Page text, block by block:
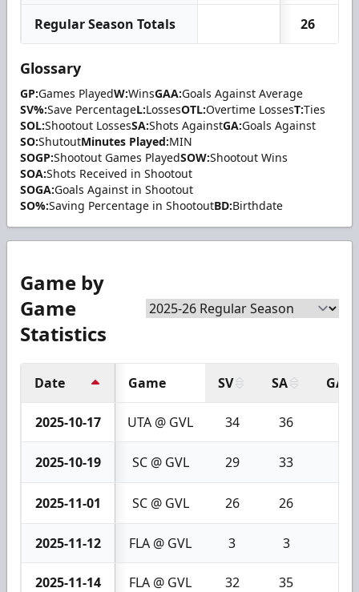
Regular Season Totals 26
Glossary
GP:Games PlayedW:WinsGAA:Goals Against Average
SV%:Save PercentageL:LossesOTL:Overtime LossesT:Ties
SOL:Shootout LossesSA:Shots AgainstGA:Goals Against
SO:ShutoutMinutes Played:MIN
SOGP:Shootout Games PlayedSOW:Shootout Wins
SOA:Shots Received in Shootout
SOGA:Goals Against in Shootout
SO%:Saving Percentage in ShootoutBD:Birthdate
Game by
Game
Statistics
Date Game SV SA GA
2025-10-17 UTA @ GVL 34 36
2025-10-19 SC @ GVL 29 33
2025-11-01 SC @ GVL 26 26
2025-11-12 FLA @ GVL 3 3
2025-11-14 FLA @ GVL 32 35